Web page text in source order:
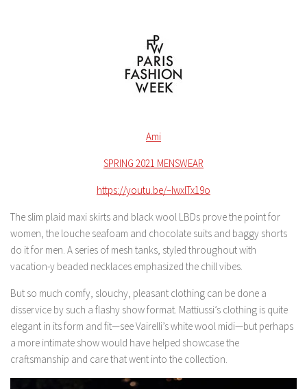
Ami
SPRING 2021 MENSWEAR
https://youtu.be/–IwxlTx19o
The slim plaid maxi skirts and black wool LBDs prove the point for
women, the louche seafoam and chocolate suits and baggy shorts
do it for men. A series of mesh tanks, styled throughout with
vacation-y beaded necklaces emphasized the chill vibes.
But so much comfy, slouchy, pleasant clothing can be done a
disservice by such a flashy show format. Mattiussi’s clothing is quite
elegant in its form and fit—see Vairelli’s white wool midi—but perhaps
a more intimate show would have helped showcase the
craftsmanship and care that went into the collection.